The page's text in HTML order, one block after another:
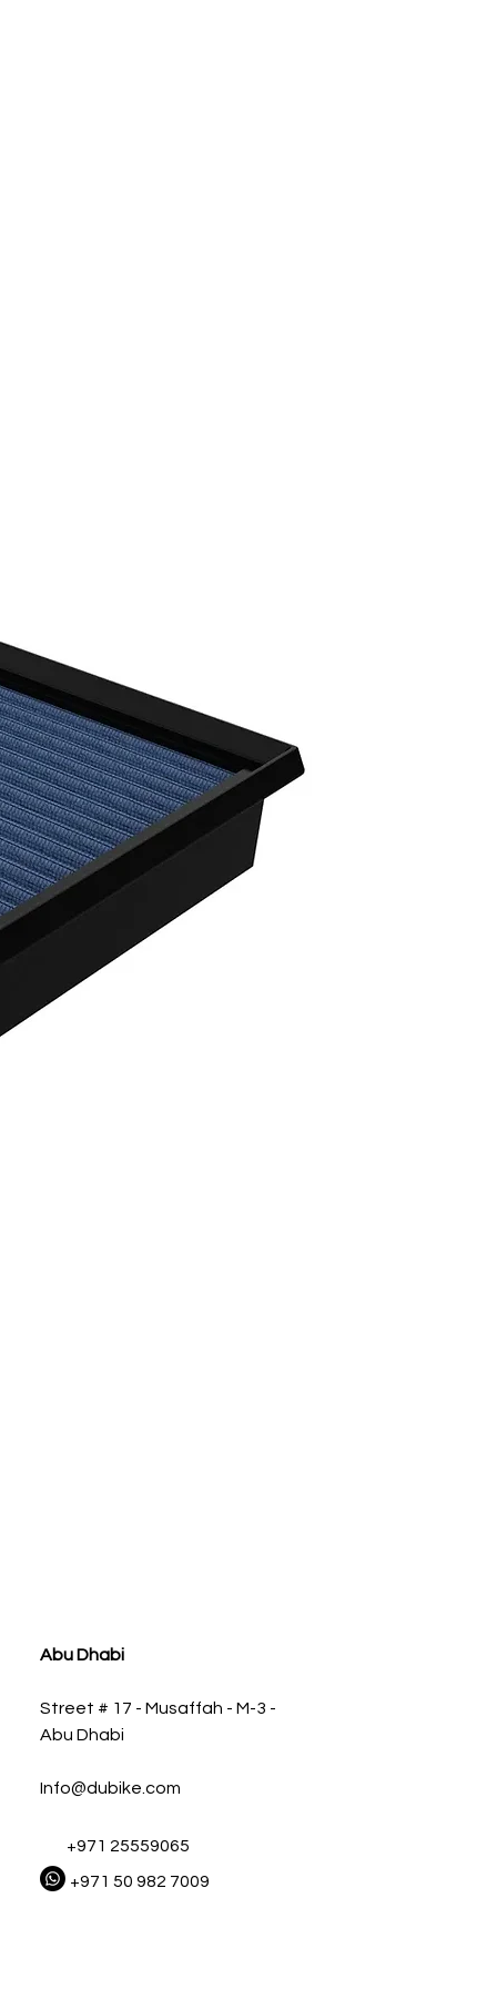
Abu Dhabi
Street # 17 - Musaffah - M-3 -
Abu Dhabi
Info@dubike.com
+971 25559065
+971 50 982 7009